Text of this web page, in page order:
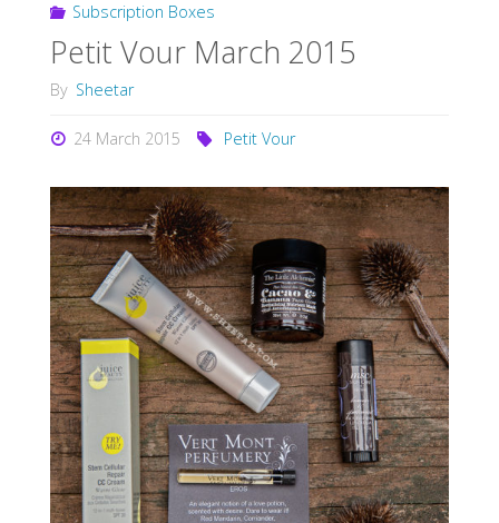
Subscription Boxes
Petit Vour March 2015
By Sheetar
24 March 2015 Petit Vour